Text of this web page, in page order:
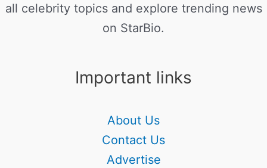
all celebrity topics and explore trending news
on StarBio.
Important links
About Us
Contact Us
Advertise